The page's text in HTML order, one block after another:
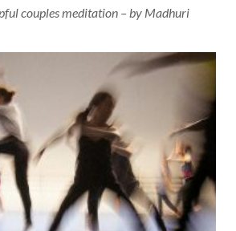
couples meditation – by Madhuri